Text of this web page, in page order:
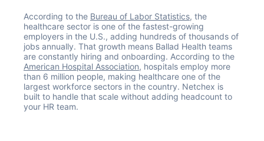
According to the Bureau of Labor Statistics, the
healthcare sector is one of the fastest-growing
employers in the U.S., adding hundreds of thousands of
jobs annually. That growth means Ballad Health teams
are constantly hiring and onboarding. According to the
American Hospital Association, hospitals employ more
than 6 million people, making healthcare one of the
largest workforce sectors in the country. Netchex is
built to handle that scale without adding headcount to
your HR team.